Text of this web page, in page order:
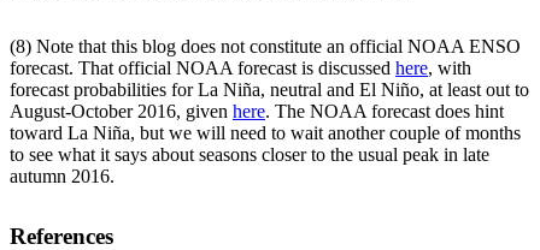
(8) Note that this blog does not constitute an official NOAA ENSO
forecast. That official NOAA forecast is discussed here, with
forecast probabilities for La Niña, neutral and El Niño, at least out to
August-October 2016, given here. The NOAA forecast does hint
toward La Niña, but we will need to wait another couple of months
to see what it says about seasons closer to the usual peak in late
autumn 2016.
References